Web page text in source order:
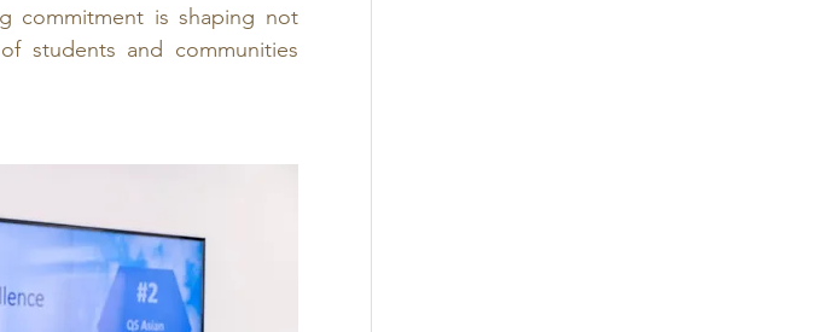
commitment is shaping not
students and communities